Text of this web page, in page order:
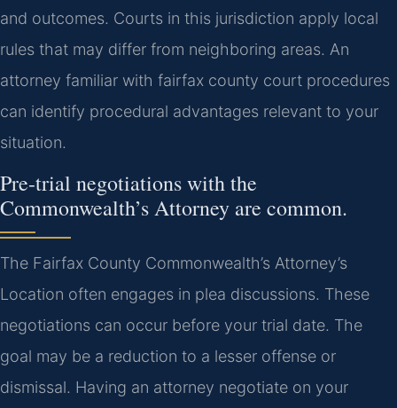
and outcomes. Courts in this jurisdiction apply local
rules that may differ from neighboring areas. An
attorney familiar with fairfax county court procedures
can identify procedural advantages relevant to your
situation.
Pre-trial negotiations with the
Commonwealth’s Attorney are common.
The Fairfax County Commonwealth’s Attorney’s
Location often engages in plea discussions. These
negotiations can occur before your trial date. The
goal may be a reduction to a lesser offense or
dismissal. Having an attorney negotiate on your